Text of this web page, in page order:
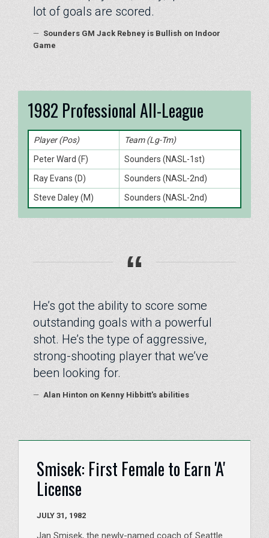
lot of goals are scored.
— Sounders GM Jack Rebney is Bullish on Indoor
Game
1982 Professional All-League
Player (Pos)
Team (Lg-Tm)
Peter Ward (F)
Sounders (NASL-1st)
Ray Evans (D)
Sounders (NASL-2nd)
Steve Daley (M)
Sounders (NASL-2nd)
“
He’s got the ability to score some
outstanding goals with a powerful
shot. He’s the type of aggressive,
strong-shooting player that we’ve
been looking for.
— Alan Hinton on Kenny Hibbitt's abilities
Smisek: First Female to Earn 'A'
License
JULY 31, 1982